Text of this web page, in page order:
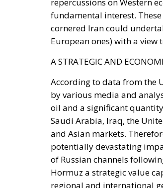
European ones) with a
A STRATEGIC AND
by various media and
oil and a significant
Saudi Arabia, Iraq, the
and Asian markets.
potentially devastating
of Russian channels
Hormuz a strategic value
regional and international
this route unsafe is
tension with the United